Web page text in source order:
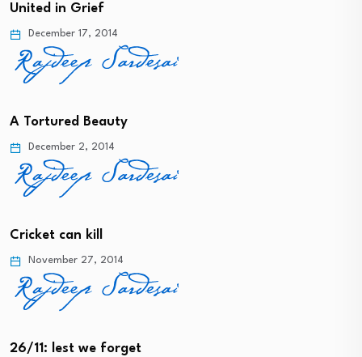
United in Grief
December 17, 2014
A Tortured Beauty
December 2, 2014
Cricket can kill
November 27, 2014
26/11: lest we forget